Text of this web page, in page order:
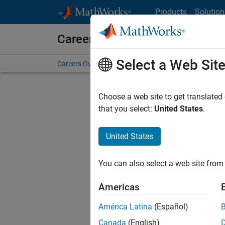
Products
Careers at MathWorks
Careers Overview Job Search Office Locations
Select a Web Site
Choose a web site to get
that you select: United States.
United States
You can also select a web site
Americas
América Latina (Español)
Canada (English)